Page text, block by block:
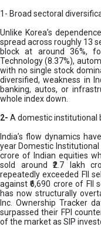
1- Broad sectoral
Unlike Korea’s
spread across roughly 13
block at around 36%,
Technology (8.37%),
with no single stock
diversified, weakness in
banking, autos, or
whole index down.
2- A domestic institutional
India’s flow dynamics
year Domestic Institutional
crore of Indian equities
sold around ₹2.7 lakh
repeatedly exceeded FII
against ₹6,690 crore of FII
has now structurally
Inc. Ownership Tracker
surpassed their FPI
of the market as SIP